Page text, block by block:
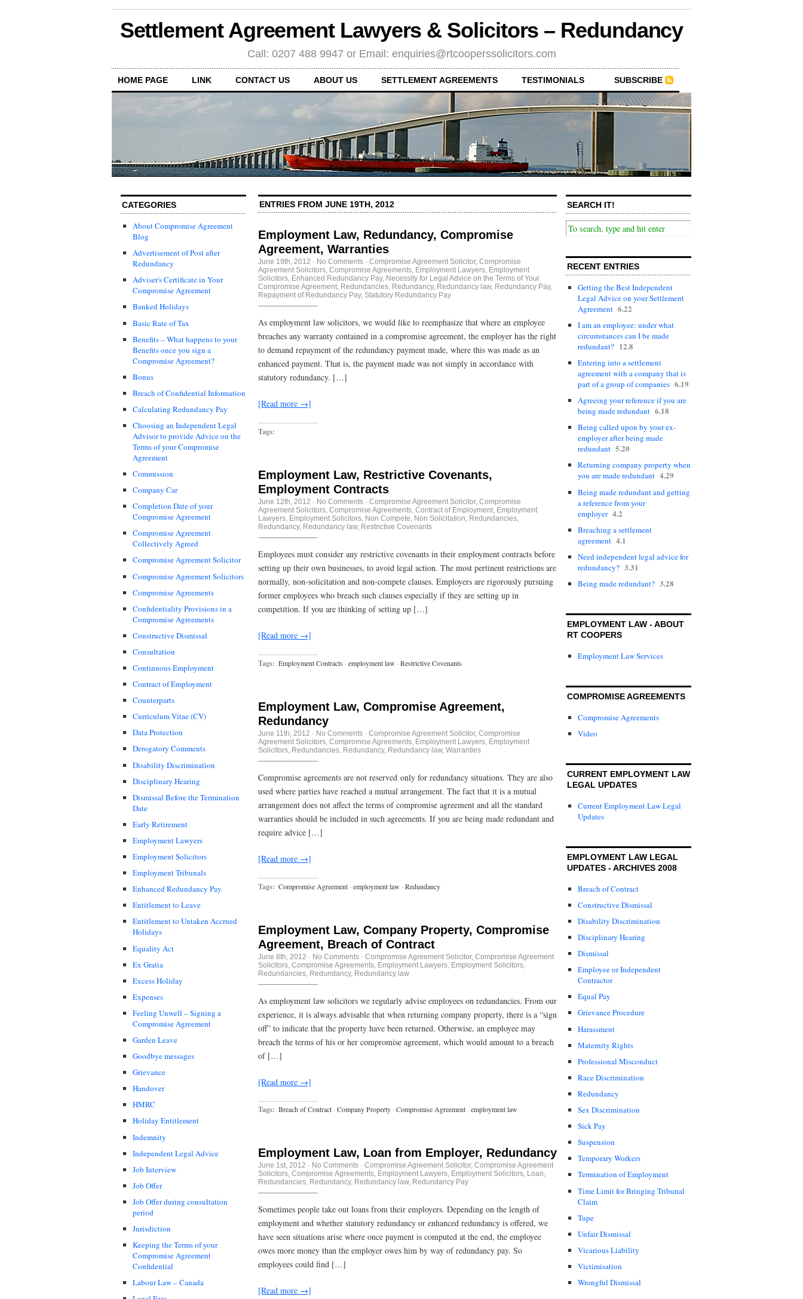
Settlement Agreement Lawyers & Solicitors – Redundancy
Call: 0207 488 9947 or Email: enquiries@rtcooperssolicitors.com
HOME PAGE LINK CONTACT US ABOUT US SETTLEMENT AGREEMENTS TESTIMONIALS SUBSCRIBE
CATEGORIES
About Compromise Agreement
Blog
Advertisement of Post after
Redundancy
Adviser's Certificate in Your
Compromise Agreement
Banked Holidays
Basic Rate of Tax
Benefits – What happens to your
Benefits once you sign a
Compromise Agreement?
Bonus
Breach of Confidential Information
Calculating Redundancy Pay
Choosing an Independent Legal
Advisor to provide Advice on the
Terms of your Compromise
Agreement
Commission
Company Car
Completion Date of your
Compromise Agreement
Compromise Agreement
Collectively Agreed
Compromise Agreement Solicitor
Compromise Agreement Solicitors
Compromise Agreements
Confidentiality Provisions in a
Compromise Agreements
Constructive Dismissal
Consultation
Continuous Employment
Contract of Employment
Counterparts
Curriculum Vitae (CV)
Data Protection
Derogatory Comments
Disability Discrimination
Disciplinary Hearing
Dismissal Before the Termination
Date
Early Retirement
Employment Lawyers
Employment Solicitors
Employment Tribunals
Enhanced Redundancy Pay
Entitlement to Leave
Entitlement to Untaken Accrued
Holidays
Equality Act
Ex Gratia
Excess Holiday
Expenses
Feeling Unwell – Signing a
Compromise Agreement
Garden Leave
Goodbye messages
Grievance
Handover
HMRC
Holiday Entitlement
Indemnity
Independent Legal Advice
Job Interview
Job Offer
Job Offer during consultation
period
Jurisdiction
Keeping the Terms of your
Compromise Agreement
Confidential
Labour Law – Canada
ENTRIES FROM JUNE 19TH, 2012
Employment Law, Redundancy, Compromise
Agreement, Warranties
June 19th, 2012 · No Comments · Compromise Agreement Solicitor, Compromise
Agreement Solicitors, Compromise Agreements, Employment Lawyers, Employment
Solicitors, Enhanced Redundancy Pay, Necessity for Legal Advice on the Terms of Your
Compromise Agreement, Redundancies, Redundancy, Redundancy law, Redundancy Pay,
Repayment of Redundancy Pay, Statutory Redundancy Pay
As employment law solicitors, we would like to reemphasize that where an employee
breaches any warranty contained in a compromise agreement, the employer has the right
to demand repayment of the redundancy payment made, where this was made as an
enhanced payment. That is, the payment made was not simply in accordance with
statutory redundancy. […]
[Read more →]
Tags:
Employment Law, Restrictive Covenants,
Employment Contracts
June 12th, 2012 · No Comments · Compromise Agreement Solicitor, Compromise
Agreement Solicitors, Compromise Agreements, Contract of Employment, Employment
Lawyers, Employment Solicitors, Non Compete, Non Solicitation, Redundancies,
Redundancy, Redundancy law, Restrictive Covenants
Employees must consider any restrictive covenants in their employment contracts before
setting up their own businesses, to avoid legal action. The most pertinent restrictions are
normally, non-solicitation and non-compete clauses. Employers are rigorously pursuing
former employees who breach such clauses especially if they are setting up in
competition. If you are thinking of setting up […]
[Read more →]
Tags: Employment Contracts · employment law · Restrictive Covenants
Employment Law, Compromise Agreement,
Redundancy
June 11th, 2012 · No Comments · Compromise Agreement Solicitor, Compromise
Agreement Solicitors Compromise Agreements Employment Lawyers Employment
Solicitors Redundancies Redundancy, Redundancy law, Warranties
Compromise agreements are not reserved only for redundancy situations. They are also
used where parties have reached a mutual arrangement. The fact that it is a mutual
arrangement does not affect the terms of compromise agreement and all the standard
warranties should be included in such agreements. If you are being made redundant and
require advice […]
[Read more →]
Tags: Compromise Agreement · employment law · Redundancy
Employment Law, Company Property, Compromise
Agreement, Breach of Contract
June 8th, 2012 · No Comments · Compromise Agreement Solicitor, Compromise Agreement
Solicitors Compromise Agreements Employment Lawyers Employment Solicitors
Redundancies Redundancy, Redundancy law
As employment law solicitors we regularly advise employees on redundancies. From our
experience, it is always advisable that when returning company property, there is a “sign
off” to indicate that the property have been returned. Otherwise, an employee may
breach the terms of his or her compromise agreement, which would amount to a breach
of […]
[Read more →]
Tags: Breach of Contract · Company Property · Compromise Agreement · employment law
Employment Law, Loan from Employer, Redundancy
June 1st, 2012 · No Comments · Compromise Agreement Solicitor, Compromise Agreement
Solicitors, Compromise Agreements, Employment Lawyers, Employment Solicitors, Loan,
Redundancies, Redundancy, Redundancy law, Redundancy Pay
Sometimes people take out loans from their employers. Depending on the length of
employment and whether statutory redundancy or enhanced redundancy is offered, we
have seen situations arise where once payment is computed at the end, the employee
owes more money than the employer owes him by way of redundancy pay. So
employees could find […]
[Read more →]
SEARCH IT!
RECENT ENTRIES
Getting the Best Independent
Legal Advice on your Settlement
Agreement 6.22
I am an employee: under what
circumstances can I be made
redundant? 12.8
Entering into a settlement
agreement with a company that is
part of a group of companies 6.19
Agreeing your reference if you are
being made redundant 6.18
Being called upon by your ex-
employer after being made
redundant 5.20
Returning company property when
you are made redundant 4.29
Being made redundant and getting
a reference from your
employer 4.2
Breaching a settlement
agreement 4.1
Need independent legal advice for
redundancy? 3.31
Being made redundant? 3.28
EMPLOYMENT LAW - ABOUT
RT COOPERS
Employment Law Services
COMPROMISE AGREEMENTS
Compromise Agreements
Video
CURRENT EMPLOYMENT LAW
LEGAL UPDATES
Current Employment Law Legal
Updates
EMPLOYMENT LAW LEGAL
UPDATES - ARCHIVES 2008
Breach of Contract
Constructive Dismissal
Disability Discrimination
Disciplinary Hearing
Dismissal
Employee or Independent
Contractor
Equal Pay
Grievance Procedure
Harassment
Maternity Rights
Professional Misconduct
Race Discrimination
Redundancy
Sex Discrimination
Sick Pay
Suspension
Temporary Workers
Termination of Employment
Time Limit for Bringing Tribunal
Claim
Tupe
Unfair Dismissal
Vicarious Liability
Victimisation
Wrongful Dismissal